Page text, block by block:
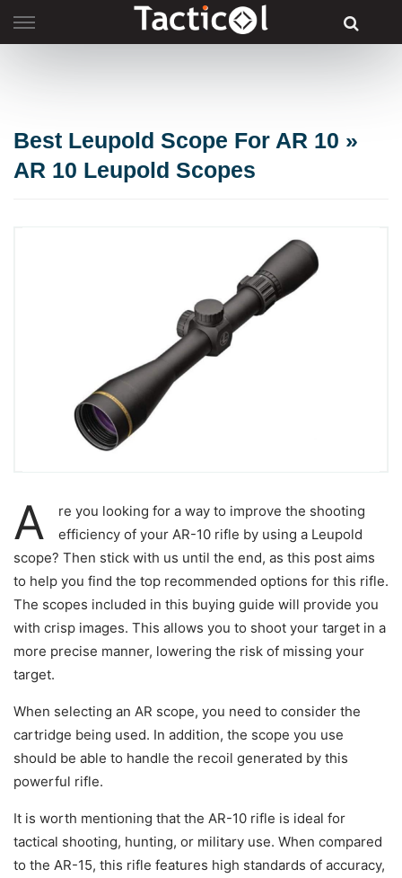
to
Best Leupold Scope For AR 10 »
AR 10 Leupold Scopes
A
re you looking for a way to improve the shooting
efficiency of your AR-10 rifle by using a Leupold
scope? Then stick with us until the end, as this post aims
to help you find the top recommended options for this rifle.
The scopes included in this buying guide will provide you
with crisp images. This allows you to shoot your target in a
more precise manner, lowering the risk of missing your
target.
When selecting an AR scope, you need to consider the
cartridge being used. In addition, the scope you use
should be able to handle the recoil generated by this
powerful rifle.
It is worth mentioning that the AR-10 rifle is ideal for
tactical shooting, hunting, or military use. When compared
to the AR-15, this rifle features high standards of accuracy,